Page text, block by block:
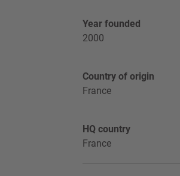
Year founded
2000
Country of origin
France
HQ country
France